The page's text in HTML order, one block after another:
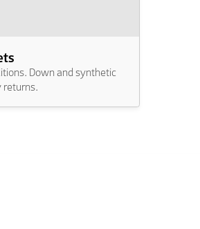
Down and synthetic
returns.